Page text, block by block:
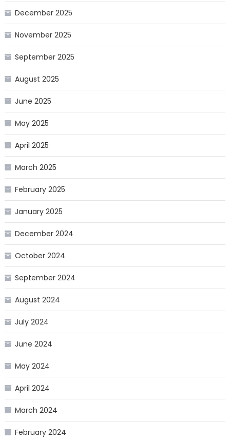
December 2025
November 2025
September 2025
August 2025
June 2025
May 2025
April 2025
March 2025
February 2025
January 2025
December 2024
October 2024
September 2024
August 2024
July 2024
June 2024
May 2024
April 2024
March 2024
February 2024